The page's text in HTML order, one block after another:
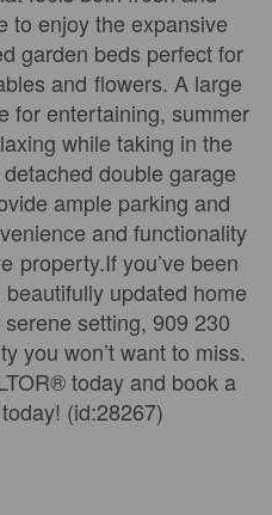
to enjoy the expansive
garden beds perfect for
and flowers. A large
for entertaining, summer
while taking in the
double garage
ample parking and
and functionality
property.If you’ve been
updated home
setting, 909 230
you won’t want to miss.
today and book a
(id:28267)